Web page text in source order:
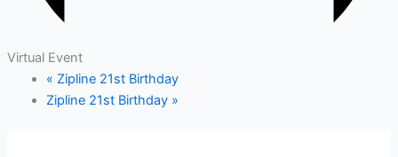
Virtual Event
« Zipline 21st Birthday
Zipline 21st Birthday »